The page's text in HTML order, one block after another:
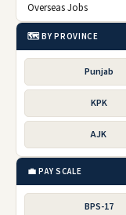
Overseas Jobs
🗺️ BY PROVINCE
Punjab
KPK
AJK
💼 PAY SCALE
BPS-17